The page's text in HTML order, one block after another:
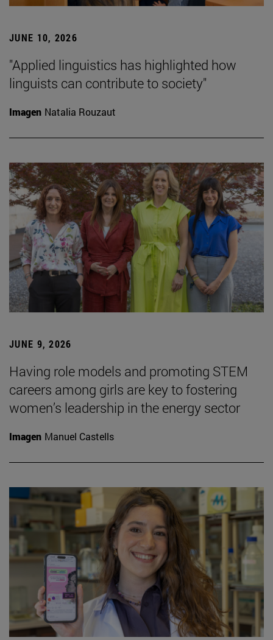
JUNE 10, 2026
"Applied linguistics has highlighted how
linguists can contribute to society"
Imagen Natalia Rouzaut
JUNE 9, 2026
Having role models and promoting STEM
careers among girls are key to fostering
women’s leadership in the energy sector
Imagen Manuel Castells